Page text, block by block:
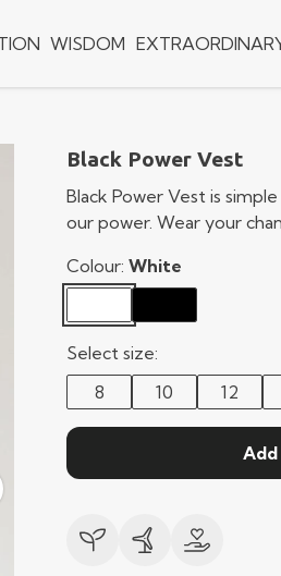
WISDOM
Black Power Vest
Black Power Vest is
our power. Wear your
Colour: White
Select size:
8
10 12